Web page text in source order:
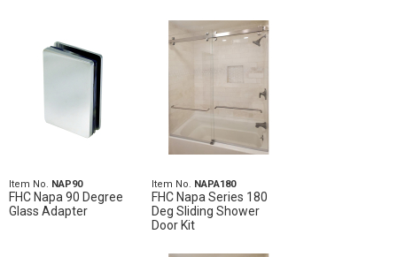
Item No. NAP90
FHC Napa 90 Degree
Glass Adapter
Item No. NAPA180
FHC Napa Series 180
Deg Sliding Shower
Door Kit